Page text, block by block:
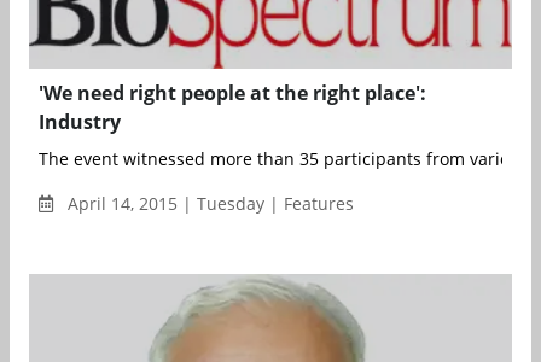
'We need right people at the right place':
Industry
The event witnessed more than 35 participants from various
April 14, 2015 | Tuesday | Features